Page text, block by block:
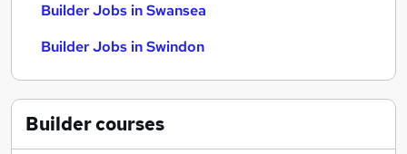
Builder Jobs in Swansea
Builder Jobs in Swindon
Buildercourses